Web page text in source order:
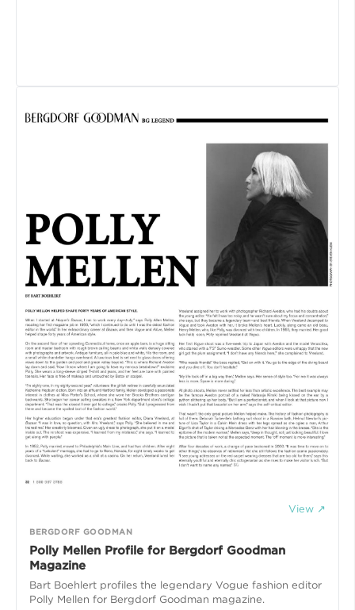
View ↗
BERGDORF GOODMAN
Polly Mellen Profile for Bergdorf Goodman
Magazine
Bart Boehlert profiles the legendary Vogue fashion editor
Polly Mellen for Bergdorf Goodman magazine.